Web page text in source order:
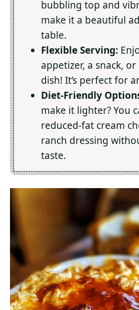
bubbling top and
make it a beautiful
table.
Flexible Serving:
appetizer, a snack,
dish! It’s perfect for
Diet-Friendly
make it lighter? You
reduced-fat cream
ranch dressing
taste.